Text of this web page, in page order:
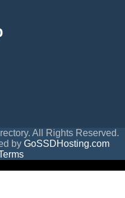
All Rights Reserved.
by GoSSDHosting.com